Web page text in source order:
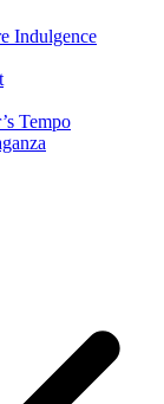
Indulgence
Tempo